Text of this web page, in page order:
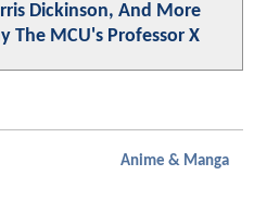
Dickinson, And More
The MCU's Professor X
Anime & Manga